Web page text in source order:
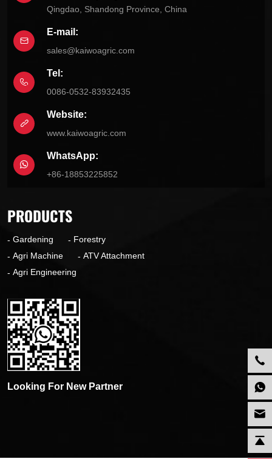
Qingdao, Shandong Province, China
E-mail:
sales@kaiwoagric.com
Tel:
0086-0532-83932435
Website:
www.kaiwoagric.com
WhatsApp:
+86-18853225852
PRODUCTS
Gardening
Forestry
Agri Machine
ATV Attachment
Agri Engineering
Looking For New Partner